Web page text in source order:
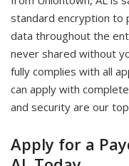
standard encryption to
data throughout the
never shared without
fully complies with all
can apply with
and security are our
Apply for a